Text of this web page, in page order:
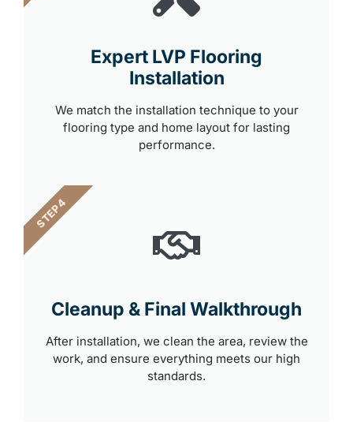
Expert LVP Flooring
Installation
We match the installation technique to your
flooring type and home layout for lasting
performance.
Cleanup & Final Walkthrough
After installation, we clean the area, review the
work, and ensure everything meets our high
standards.
STEP 4